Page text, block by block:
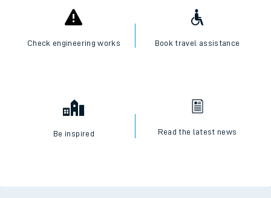
Check engineering works Book travel assistance
Be inspired Read the latest news